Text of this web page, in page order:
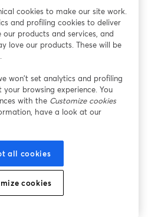
assets from the Banking
of our partners at New World
precious metals. Contact them
148.html
want you to know I am eternally
reading, watching, sharing and
ever before and is deeply
whatsupcanada.substack.com/
a tip or a story? Send your email
.
cookies to make our site work.
and profiling cookies to deliver
products and services, and
love our products. These will be
won’t set analytics and profiling
browsing experience. You
with the Customize cookies
have a look at our
all cookies
cookies